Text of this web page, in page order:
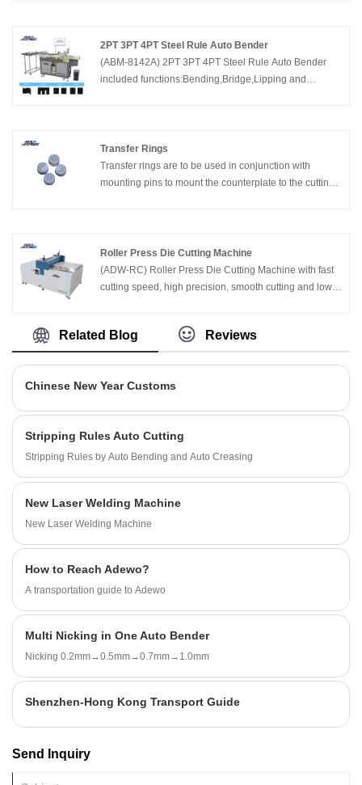
making&printing companies to provide advanced Auto
Bender Machines, cost effective,technical support and
excellent after sales service.
2PT 3PT 4PT Steel Rule Auto Bender
(ABM-8142A) 2PT 3PT 4PT Steel Rule Auto Bender
included functions:Bending,Bridge,Lipping and
die cutting equipments including CNC Laser Cutting
Machine,Automatic Bender Machine, Creasing Cutting
Machine and so on in Packaging Industry.
Transfer Rings
Transfer rings are to be used in conjunction with
mounting pins to mount the counterplate to the cutting
Roller Press Die Cutting Machine
(ADW-RC) Roller Press Die Cutting Machine with fast
cutting speed, high precision, smooth cutting and lower
Roller Press Die Cutting Machine, Laser Cutting
machine,Auto Bender Machine,Creasing Cutting
service.
Related Blog Reviews
Chinese New Year Customs
Stripping Rules Auto Cutting
Stripping Rules by Auto Bending and Auto Creasing
New Laser Welding Machine
New Laser Welding Machine
How to Reach Adewo?
A transportation guide to Adewo
Multi Nicking in One Auto Bender
Nicking 0.2mm→0.5mm→0.7mm→1.0mm
Shenzhen-Hong Kong Transport Guide
Send Inquiry